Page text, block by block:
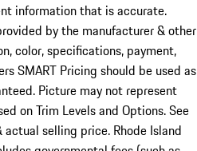
information that is accurate.
by the manufacturer & other
color, specifications, payment,
SMART Pricing should be used as
Picture may not represent
on Trim Levels and Options. See
selling price. Rhode Island